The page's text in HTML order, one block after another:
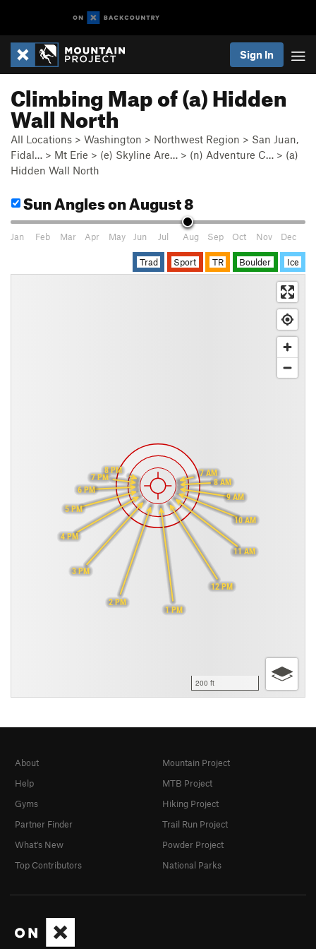
Sign In
Climbing Map of (a) Hidden
Wall North
All Locations > Washington > Northwest Region > San Juan,
Fidal… > Mt Erie > (e) Skyline Are… > (n) Adventure C… > (a)
Hidden Wall North
Sun Angleson August 8
Jan Feb Mar Apr May Jun Jul Aug Sep Oct Nov Dec
Trad Sport TR Boulder Ice
7 AM
8 AM
9 AM
10 AM
11 AM
12 PM
1 PM
2 PM
3 PM
4 PM
5 PM
6 PM
7 PM
8 PM
200 ft
About
Help
Gyms
Partner Finder
What's New
Top Contributors
Mountain Project
MTB Project
Hiking Project
Trail Run Project
Powder Project
National Parks